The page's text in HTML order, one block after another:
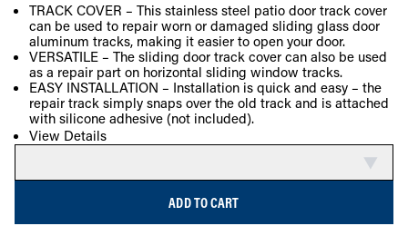
COMPARE
TRACK COVER – This stainless steel patio door track cover
can be used to repair worn or damaged sliding glass door
aluminum tracks, making it easier to open your door.
VERSATILE – The sliding door track cover can also be used
as a repair part on horizontal sliding window tracks.
EASY INSTALLATION – Installation is quick and easy – the
repair track simply snaps over the old track and is attached
with silicone adhesive (not included).
View Details
ADD TO CART